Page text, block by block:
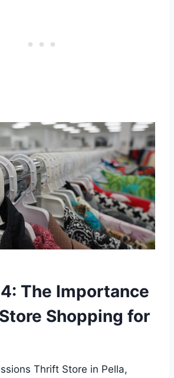
The Importance
Shopping ⁤for
⁢Thrift Store in Pella,